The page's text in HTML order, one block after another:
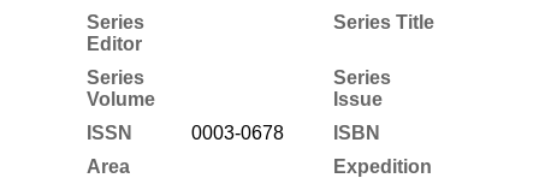
Series
Editor
Series Title
Series
Volume
Series
Issue
ISSN
0003-0678
ISBN
Area
Expedition